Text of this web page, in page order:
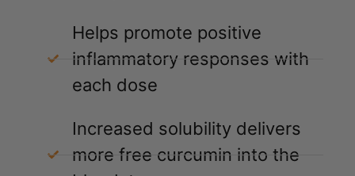
Helps promote positive
inflammatory responses with
each dose
Increased solubility delivers
more free curcumin into the